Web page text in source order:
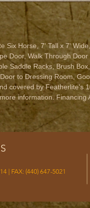
Six Horse, 7' Tall x 7'
Door, Walk Through
Saddle Racks, Brush
to Dressing Room,
covered by Featherlite's
information. Financing
| FAX: (440) 647-5021